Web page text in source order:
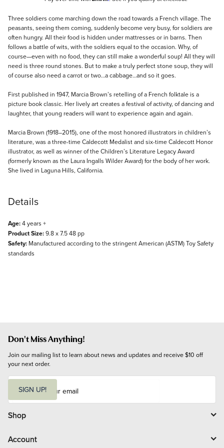
Description
Three soldiers come marching down the road towards a French village. The
peasants, seeing them coming, suddenly become very busy, for soldiers are
often hungry. All their food is hidden under mattresses or in barns. Then
follows a battle of wits, with the soldiers equal to the occasion. Why, of
course—even with no food, they can still make a wonderful soup! All they will
need is three round stones. But to make a truly perfect stone soup, they will
of course also need a carrot or two…a cabbage…and so it goes.
First published in 1947, Marcia Brown’s retelling of a French folktale is a
picture book classic. Her lively art creates a festival of activity, of dancing and
laughter, that young readers will want to experience again and again.
Marcia Brown (1918–2015), one of the most honored illustrators in children’s
literature, was a three-time Caldecott Medalist and six-time Caldecott Honor
illustrator, as well as winner of the Children’s Literature Legacy Award
(formerly known as the Laura Ingalls Wilder Award) for the body of her work.
She lived in Laguna Hills, California.
Details
Age:4 years +
Product Size:9.8 x 7.5 48 pp
Safety: Manufactured according to the stringent American (ASTM) Toy Safety
standards
Don't Miss Anything!
Join our mailing list to learn about news and updates and receive $10 off
your next order.
i
l
SIGN UP!
Shop
Account